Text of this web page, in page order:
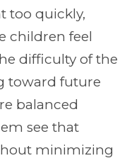
too quickly,
children feel
difficulty of the
toward future
balanced
see that
minimizing